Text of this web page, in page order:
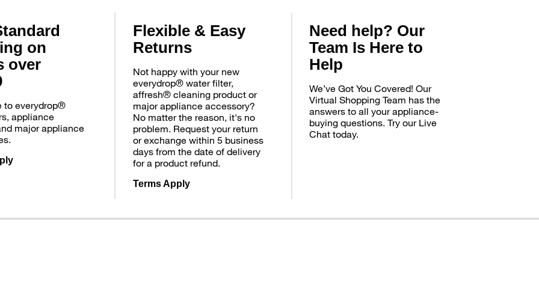
on
over
to everydrop®
appliance
major appliance
Flexible & Easy
Returns
Not happy with your new
everydrop® water filter,
affresh® cleaning product or
major appliance accessory?
No matter the reason, it's no
problem. Request your return
or exchange within 5 business
days from the date of delivery
for a product refund.
Terms Apply
Need help? Our
Team Is Here to
Help
We’ve Got You Covered! Our
Virtual Shopping Team has the
answers to all your appliance-
buying questions. Try our Live
Chat today.